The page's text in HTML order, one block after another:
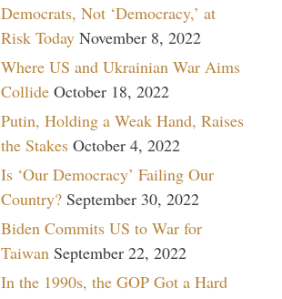
Democrats, Not ‘Democracy,’ at
Risk Today November 8, 2022
Where US and Ukrainian War Aims
Collide October 18, 2022
Putin, Holding a Weak Hand, Raises
the Stakes October 4, 2022
Is ‘Our Democracy’ Failing Our
Country? September 30, 2022
Biden Commits US to War for
Taiwan September 22, 2022
In the 1990s, the GOP Got a Hard